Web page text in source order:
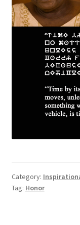
Category:
Tag: Honor